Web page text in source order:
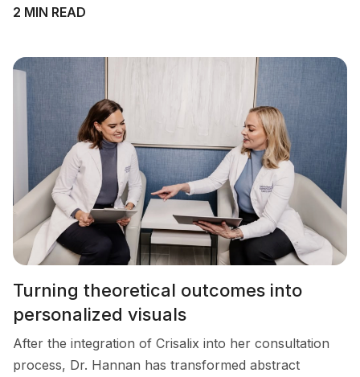
2 MIN READ
Turning theoretical outcomes into
personalized visuals
After the integration of Crisalix into her consultation
process, Dr. Hannan has transformed abstract